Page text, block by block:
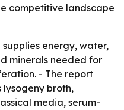
competitive landscape
energy, water,
minerals needed for
- The report
lysogeny broth,
media, serum-